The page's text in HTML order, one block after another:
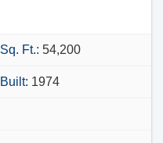
Sq. Ft.: 54,200
Built: 1974